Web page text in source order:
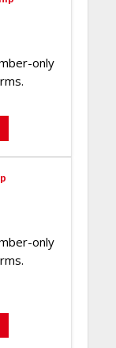
only
only